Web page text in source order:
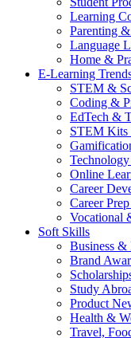
Learning
Parenting
Language
Home &
E-Learning
STEM &
Coding &
EdTech &
STEM Kits
Online
Career
Career
Vocational
Soft Skills
Business &
Brand
Study
Product
Health &
Travel,